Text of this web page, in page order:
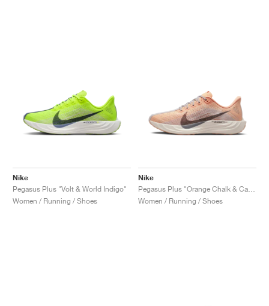
Nike
Pegasus Plus "Volt & World Indigo"
Women / Running / Shoes
Nike
Women / Running / Shoes